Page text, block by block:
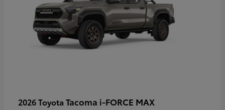
2026 Toyota Tacoma i-FORCE MAX